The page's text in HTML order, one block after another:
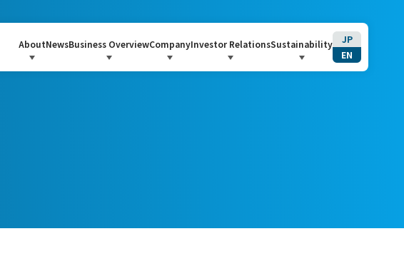
AboutNewsBusiness OverviewCompanyInvestor RelationsSustainability
JP
EN